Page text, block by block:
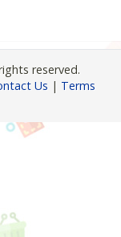
reserved.
Us | Terms